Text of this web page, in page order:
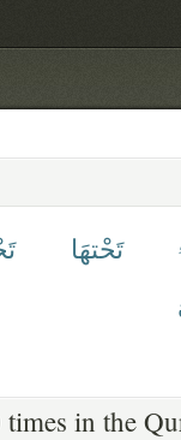
تَحْتهَا
in the